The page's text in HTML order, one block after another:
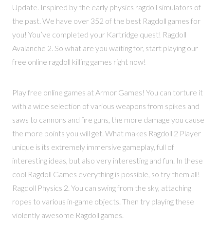
Update. Inspired by the early physics ragdoll simulators of
the past. We have over 352 of the best Ragdoll games for
you! You’ve completed your Kartridge quest! Ragdoll
Avalanche 2. So what are you waiting for, start playing our
free online ragdoll killing games right now!
Play free online games at Armor Games! You can torture it
with a wide selection of various weapons from spikes and
saws to cannons and fire guns, the more damage you cause
the more points you will get. What makes Ragdoll 2 Player
unique is its extremely immersive gameplay, full of
interesting ideas, but also very interesting and fun. In these
cool Ragdoll Games everything is possible, so try them all!
Ragdoll Physics 2. You can swing from the sky, attaching
ropes to various in-game objects. Then try playing these
violently awesome Ragdoll games.